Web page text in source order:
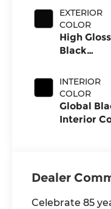
EXTERIOR
COLOR
High Gloss
Black
INTERIOR
COLOR
Global
Interior
Dealer
Celebrate 85